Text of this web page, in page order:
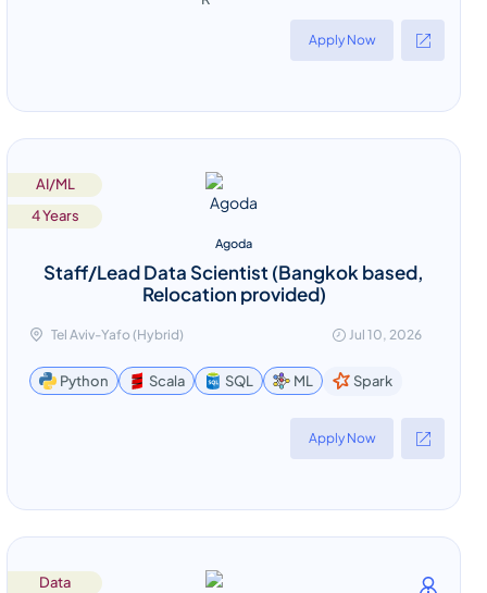
Apply Now
AI/ML
4 Years
Agoda
Staff/Lead Data Scientist (Bangkok based,
Relocation provided)
Tel Aviv-Yafo (Hybrid) Jul 10, 2026
Python Scala SQL ML Spark
Apply Now
Data